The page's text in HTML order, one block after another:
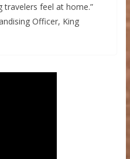
feel at home.”
Officer, King